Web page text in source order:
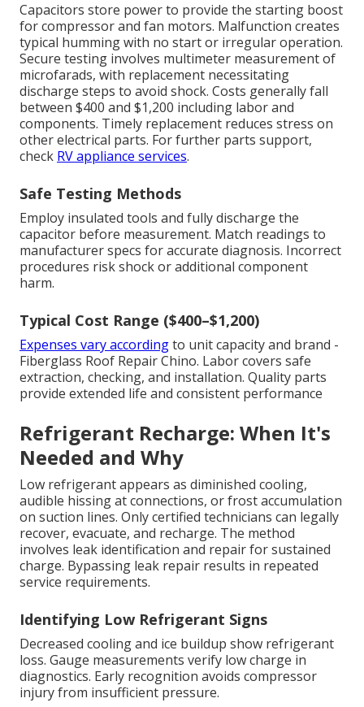
Capacitors store power to provide the starting boost
for compressor and fan motors. Malfunction creates
typical humming with no start or irregular operation.
Secure testing involves multimeter measurement of
microfarads, with replacement necessitating
discharge steps to avoid shock. Costs generally fall
between $400 and $1,200 including labor and
components. Timely replacement reduces stress on
other electrical parts. For further parts support,
check RV appliance services.
Safe Testing Methods
Employ insulated tools and fully discharge the
capacitor before measurement. Match readings to
manufacturer specs for accurate diagnosis. Incorrect
procedures risk shock or additional component
harm.
Typical Cost Range ($400–$1,200)
Expenses vary accordingto unit capacity and brand -
Fiberglass Roof Repair Chino. Labor covers safe
extraction, checking, and installation. Quality parts
provide extended life and consistent performance
Refrigerant Recharge: When It's
Needed and Why
Low refrigerant appears as diminished cooling,
audible hissing at connections, or frost accumulation
on suction lines. Only certified technicians can legally
recover, evacuate, and recharge. The method
involves leak identification and repair for sustained
charge. Bypassing leak repair results in repeated
service requirements.
Identifying Low Refrigerant Signs
Decreased cooling and ice buildup show refrigerant
loss. Gauge measurements verify low charge in
diagnostics. Early recognition avoids compressor
injury from insufficient pressure.